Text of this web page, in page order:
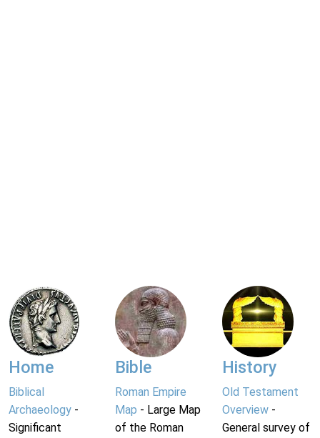
Home
Biblical
Archaeology -
Significant
Bible
Roman Empire
Map - Large Map
of the Roman
History
Old Testament
Overview-
General survey of